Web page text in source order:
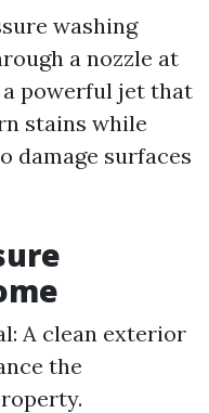
washing
a nozzle at
a powerful jet that
stains while
damage surfaces
A clean exterior
the